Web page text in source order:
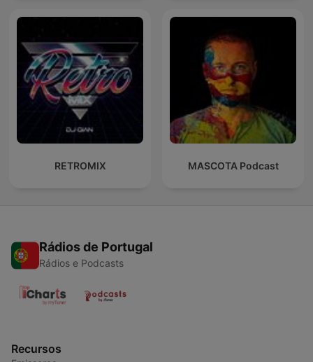
RETROMIX MASCOTA Podcast
Rádios de Portugal
Rádios e Podcasts
Recursos